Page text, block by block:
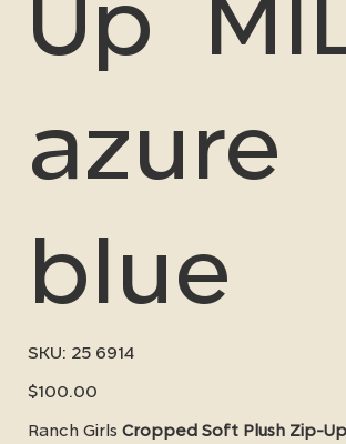
Up
azure
blue
SKU: SKU
25
25 6914
Price
$100.00
Ranch Girls Cropped Soft Plush Zip-Up